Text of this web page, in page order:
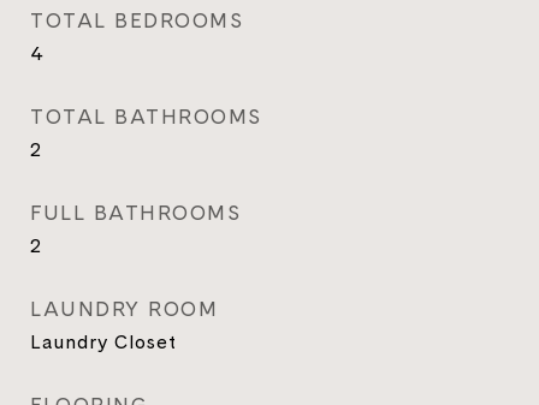
TOTAL BEDROOMS
4
TOTAL BATHROOMS
2
FULL BATHROOMS
2
LAUNDRY ROOM
Laundry Closet